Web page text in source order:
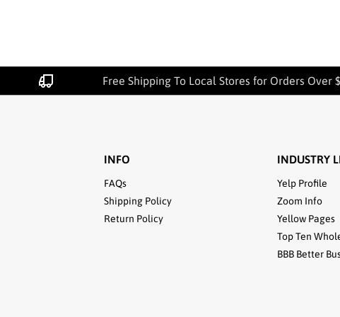
Free Shipping To Local Stores for Orders Over
INFO
FAQs
Shipping Policy
Return Policy
INDUSTRY
Yelp Profile
Zoom Info
Yellow Pages
Top Ten
BBB Better